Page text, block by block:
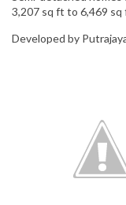
3,207 sq ft to 6,469
Developed by